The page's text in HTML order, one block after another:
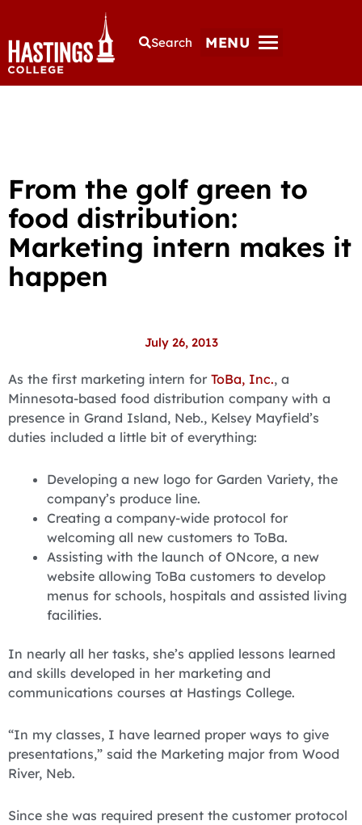
Search MENU
From the golf green to
food distribution:
Marketing intern makes it
happen
July 26, 2013
As the first marketing intern for ToBa, Inc., a
Minnesota-based food distribution company with a
presence in Grand Island, Neb., Kelsey Mayfield’s
duties included a little bit of everything:
Developing a new logo for Garden Variety, the
company’s produce line.
Creating a company-wide protocol for
welcoming all new customers to ToBa.
Assisting with the launch of ONcore, a new
website allowing ToBa customers to develop
menus for schools, hospitals and assisted living
facilities.
In nearly all her tasks, she’s applied lessons learned
and skills developed in her marketing and
communications courses at Hastings College.
“In my classes, I have learned proper ways to give
presentations,” said the Marketing major from Wood
River, Neb.
Since she was required present the customer protocol